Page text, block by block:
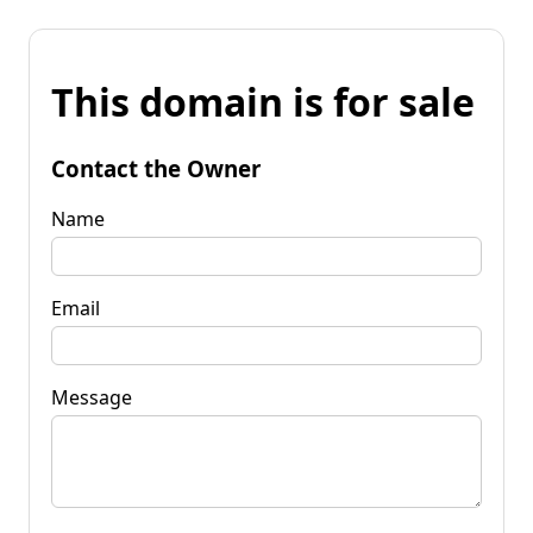
This domain is for sale
Contact the Owner
Name
Email
Message